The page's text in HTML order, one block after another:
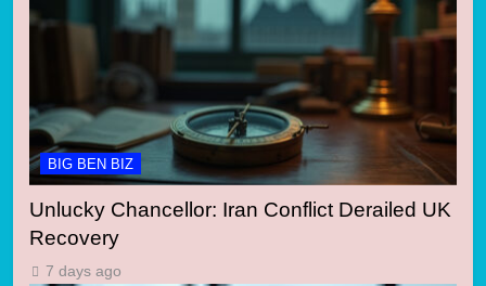
BIG BEN BIZ
Unlucky Chancellor: Iran Conflict Derailed UK
Recovery
7 days ago